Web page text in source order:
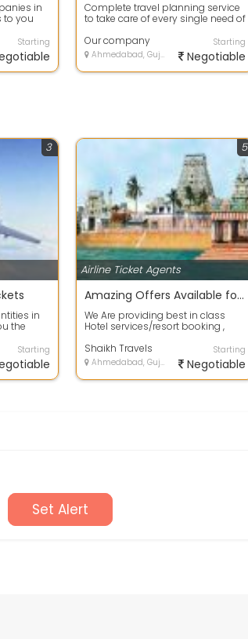
in
to you
Starting
Complete travel planning service
to take care of every single need of
accommodati...
Our company
Ahmedabad, Gujarat
Starting
Negotiable
3
in
the
Starting
Airline Ticket Agents
5
Amazing Offers Available for chennai Tour Packages.
We Are providing best in class
Hotel services/resort booking ,
...
Shaikh Travels
Ahmedabad, Gujarat
Starting
Negotiable
Set Alert